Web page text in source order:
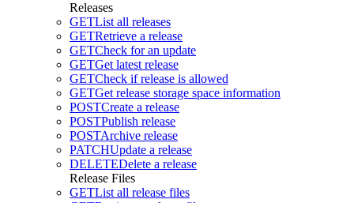
Releases
GETList all releases
GETRetrieve a release
GETCheck for an update
GETGet latest release
GETCheck if release is allowed
GETGet release storage space information
POSTCreate a release
POSTPublish release
POSTArchive release
PATCHUpdate a release
DELETEDelete a release
Release Files
GETList all release files